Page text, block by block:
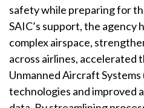
safety while preparing for
SAIC’s support, the agency
complex airspace,
across airlines, accelerated
Unmanned Aircraft Systems
technologies and improved